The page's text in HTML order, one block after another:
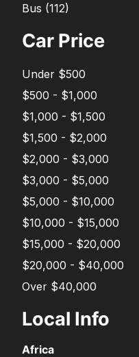
Bus (112)
Car Price
Under $500
$500 - $1,000
$1,000 - $1,500
$1,500 - $2,000
$2,000 - $3,000
$3,000 - $5,000
$5,000 - $10,000
$10,000 - $15,000
$15,000 - $20,000
$20,000 - $40,000
Over $40,000
Local Info
Africa